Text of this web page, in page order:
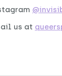
us at